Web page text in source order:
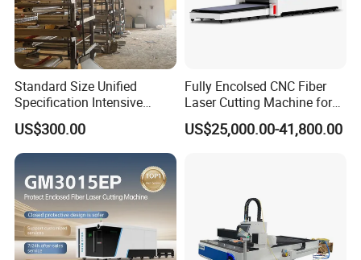
Standard Size Unified
Specification Intensive
Poultry Raising Gear Frame
Chicken House Cage
US$300.00
Fully Encolsed CNC Fiber
Laser Cutting Machine for
Stainless Steel Metal Sheet
Ai Graphic
US$25,000.00-41,800.00